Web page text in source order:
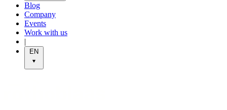
Blog
Company
Events
Work with us
|
EN